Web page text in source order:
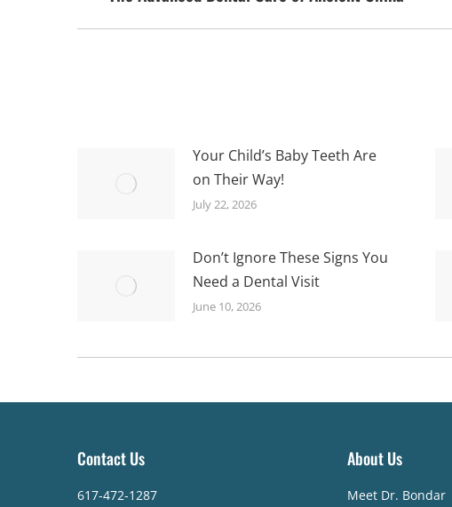
Your Child’s Baby Teeth Are
on Their Way!
July 22, 2026
Don’t Ignore These Signs You
Need a Dental Visit
June 10, 2026
Contact Us
617-472-1287
About Us
Meet Dr. Bondar